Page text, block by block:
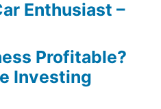
Enthusiast –
Profitable?
Investing